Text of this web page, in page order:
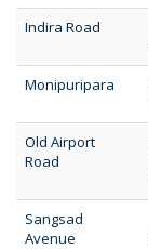
Indira Road
Monipuripara
Old Airport
Road
Sangsad
Avenue